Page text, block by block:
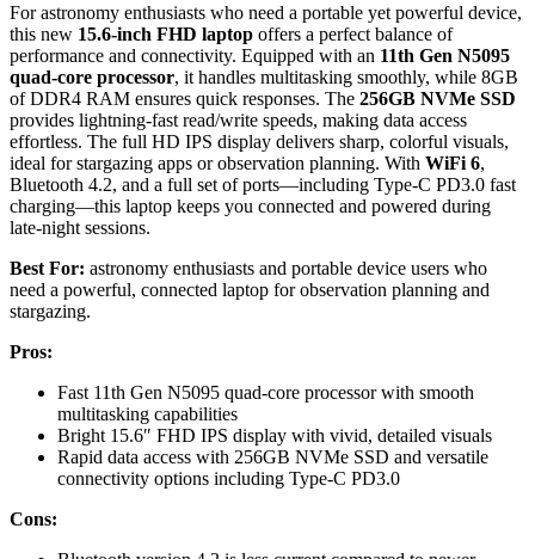
For astronomy enthusiasts who need a portable yet powerful device,
this new 15.6-inch FHD laptop offers a perfect balance of
performance and connectivity. Equipped with an 11th Gen N5095
quad-core processor, it handles multitasking smoothly, while 8GB
of DDR4 RAM ensures quick responses. The 256GB NVMe SSD
provides lightning-fast read/write speeds, making data access
effortless. The full HD IPS display delivers sharp, colorful visuals,
ideal for stargazing apps or observation planning. With WiFi 6,
Bluetooth 4.2, and a full set of ports—including Type-C PD3.0 fast
charging—this laptop keeps you connected and powered during
late-night sessions.
Best For: astronomy enthusiasts and portable device users who
need a powerful, connected laptop for observation planning and
stargazing.
Pros:
Fast 11th Gen N5095 quad-core processor with smooth
multitasking capabilities
Bright 15.6″ FHD IPS display with vivid, detailed visuals
Rapid data access with 256GB NVMe SSD and versatile
connectivity options including Type-C PD3.0
Cons: